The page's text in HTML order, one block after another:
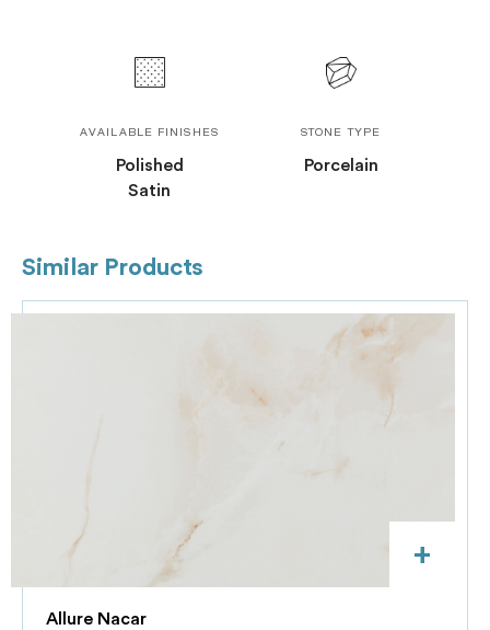
AVAILABLE FINISHES
Polished
Satin
STONE TYPE
Porcelain
Similar Products
+
Allure Nacar